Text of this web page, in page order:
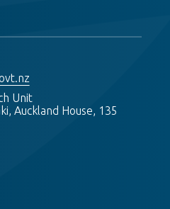
Unit
Auckland House, 135